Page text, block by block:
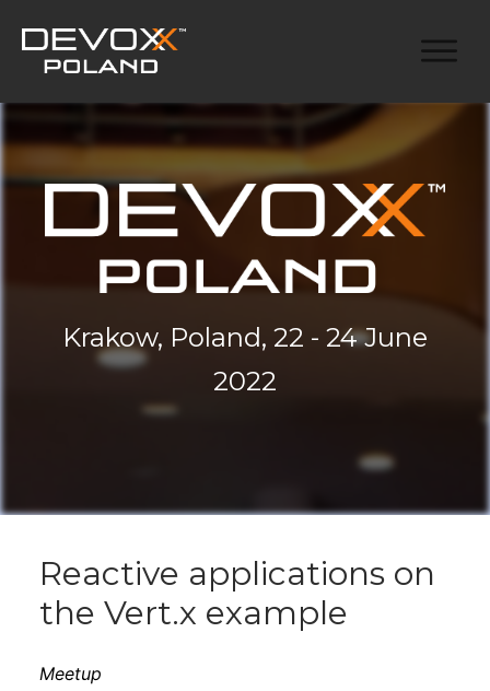
Krakow, Poland, 22 - 24 June
2022
Reactive applications on
the Vert.x example
Meetup